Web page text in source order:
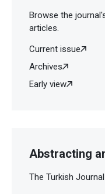
Browse the
articles.
Current issue
Archives
Early view
Abstracting
The Turkish